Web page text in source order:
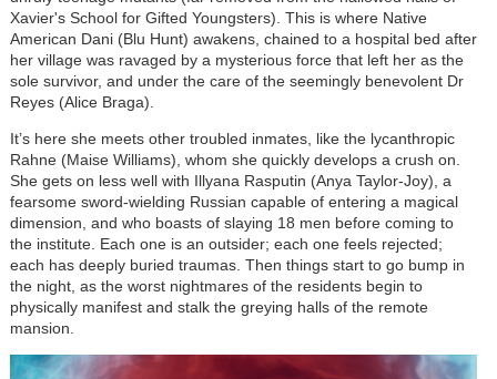
Xavier's School for Gifted Youngsters). This is where Native
American Dani (Blu Hunt) awakens, chained to a hospital bed after
her village was ravaged by a mysterious force that left her as the
sole survivor, and under the care of the seemingly benevolent Dr
Reyes (Alice Braga).
It’s here she meets other troubled inmates, like the lycanthropic
Rahne (Maise Williams), whom she quickly develops a crush on.
She gets on less well with Illyana Rasputin (Anya Taylor-Joy), a
fearsome sword-wielding Russian capable of entering a magical
dimension, and who boasts of slaying 18 men before coming to
the institute. Each one is an outsider; each one feels rejected;
each has deeply buried traumas. Then things start to go bump in
the night, as the worst nightmares of the residents begin to
physically manifest and stalk the greying halls of the remote
mansion.